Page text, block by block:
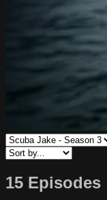
15 Episodes